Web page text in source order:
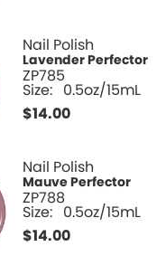
Nail Polish
Lavender Perfector
ZP785
Size: 0.5oz/15mL
$14.00
Nail Polish
Mauve Perfector
ZP788
Size: 0.5oz/15mL
$14.00